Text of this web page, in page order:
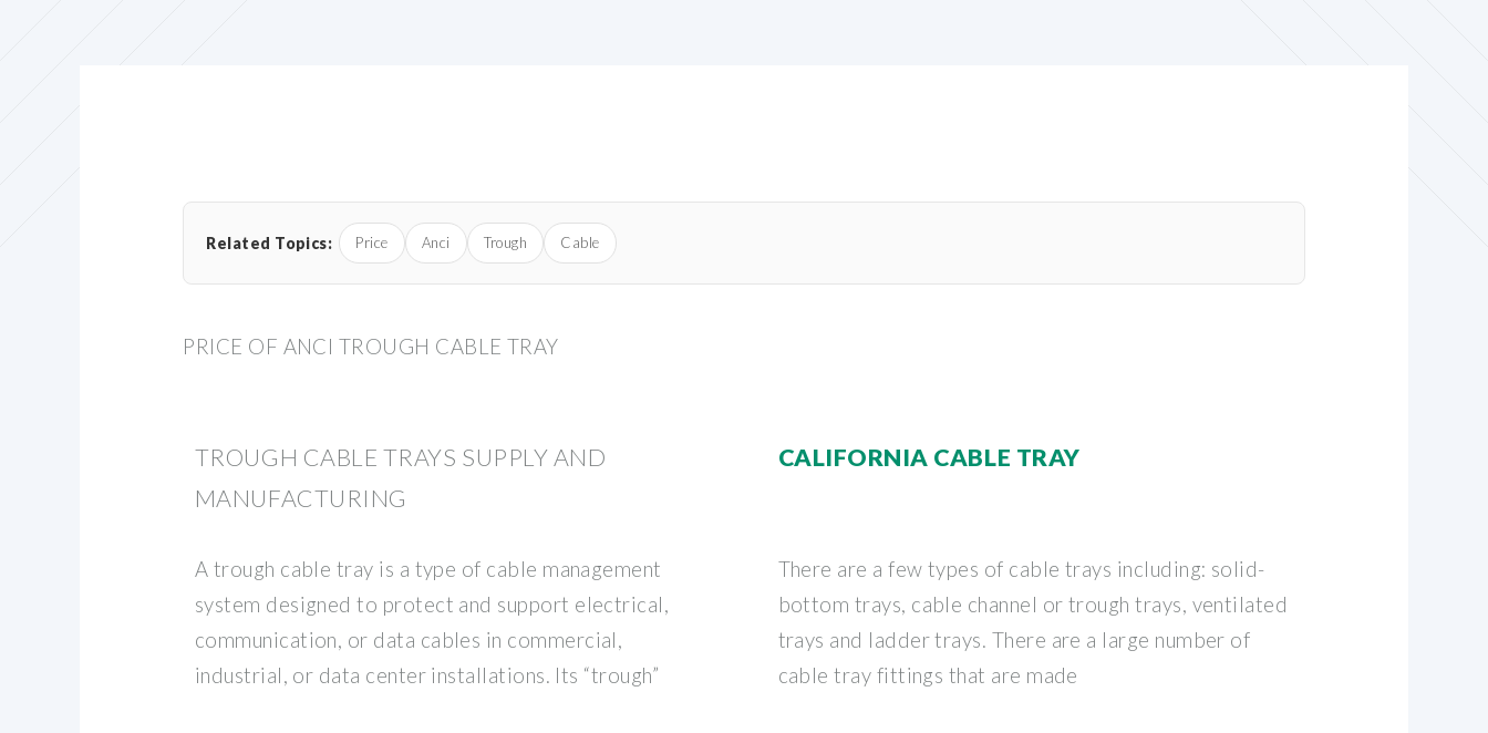
Related Topics: Price Anci Trough Cable
PRICE OF ANCI TROUGH CABLE TRAY
TROUGH CABLE TRAYS SUPPLY AND
MANUFACTURING
A trough cable tray is a type of cable management
system designed to protect and support electrical,
communication, or data cables in commercial,
industrial, or data center installations. Its “trough”
CALIFORNIA CABLE TRAY
There are a few types of cable trays including: solid-
bottom trays, cable channel or trough trays, ventilated
trays and ladder trays. There are a large number of
cable tray fittings that are made